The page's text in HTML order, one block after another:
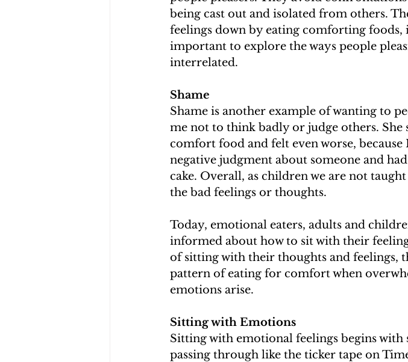
being cast out and isolated from others.
feelings down by eating comforting foods,
important to explore the ways people
interrelated.
Shame
Shame is another example of wanting to
me not to think badly or judge others.
comfort food and felt even worse, because
negative judgment about someone and
cake. Overall, as children we are not
the bad feelings or thoughts.
Today, emotional eaters, adults and
informed about how to sit with their
of sitting with their thoughts and feelings,
pattern of eating for comfort when
emotions arise.
Sitting with Emotions
Sitting with emotional feelings begins with
passing through like the ticker tape on